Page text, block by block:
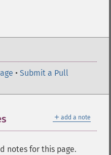
• Submit a Pull
＋ add a note
notes for this page.